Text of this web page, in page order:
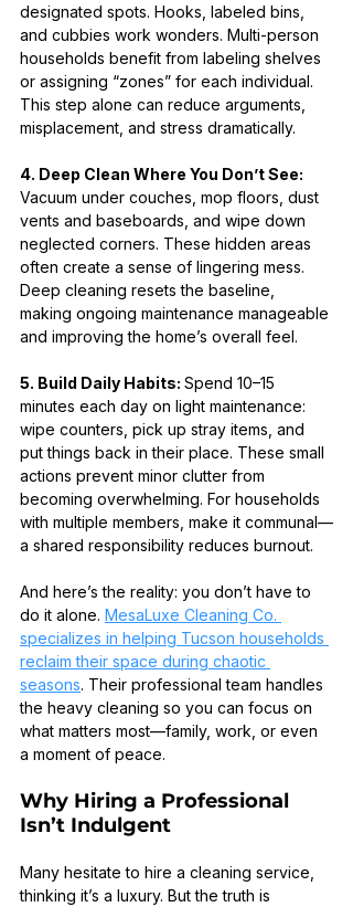
designated spots. Hooks, labeled bins,
and cubbies work wonders. Multi-person
households benefit from labeling shelves
or assigning “zones” for each individual.
This step alone can reduce arguments,
misplacement, and stress dramatically.
4. Deep Clean Where You Don’t See:
Vacuum under couches, mop floors, dust
vents and baseboards, and wipe down
neglected corners. These hidden areas
often create a sense of lingering mess.
Deep cleaning resets the baseline,
making ongoing maintenance manageable
and improving the home’s overall feel.
5. Build Daily Habits: Spend 10–15
minutes each day on light maintenance:
wipe counters, pick up stray items, and
put things back in their place. These small
actions prevent minor clutter from
becoming overwhelming. For households
with multiple members, make it communal—
a shared responsibility reduces burnout.
And here’s the reality: you don’t have to
do it alone. MesaLuxe Cleaning Co.
specializes in helping Tucson households
reclaim their space during chaotic
seasons. Their professional team handles
the heavy cleaning so you can focus on
what matters most—family, work, or even
a moment of peace.
Why Hiring a Professional
Isn’t Indulgent
Many hesitate to hire a cleaning service,
thinking it’s a luxury. But the truth is